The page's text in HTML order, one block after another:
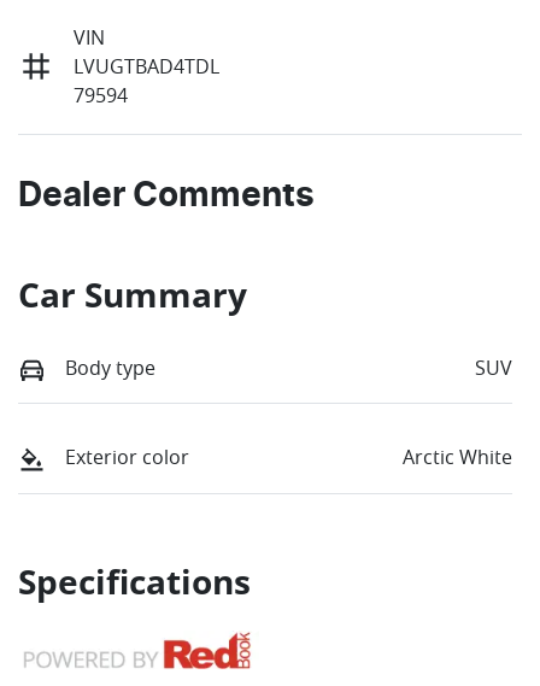
VIN
LVUGTBAD4TDL
79594
Dealer Comments
Car Summary
Body type SUV
Exterior color Arctic White
Specifications